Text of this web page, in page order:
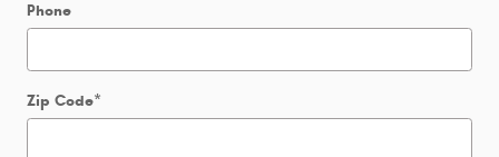
Phone
Zip Code*